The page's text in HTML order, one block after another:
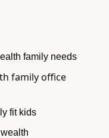
family needs
family office
fit kids